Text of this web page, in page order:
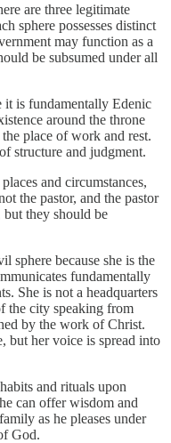
are three legitimate
sphere possesses distinct
may function as a
be subsumed under all
it is fundamentally Edenic
around the throne
place of work and rest.
structure and judgment.
and circumstances,
the pastor, and the pastor
they should be
sphere because she is the
fundamentally
She is not a headquarters
the city speaking from
by the work of Christ.
but her voice is spread into
and rituals upon
can offer wisdom and
as he pleases under
God.